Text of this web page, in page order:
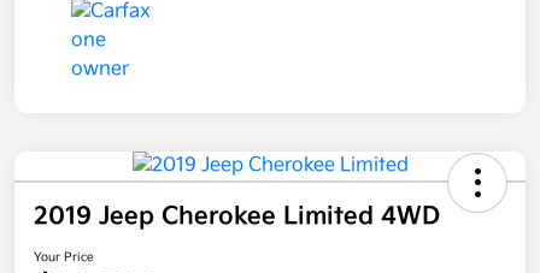
2019 Jeep Cherokee Limited 4WD
Your Price